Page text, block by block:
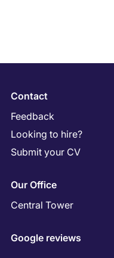
Contact
Feedback
Looking to hire?
Submit your CV
Our Office
Central Tower
Google reviews